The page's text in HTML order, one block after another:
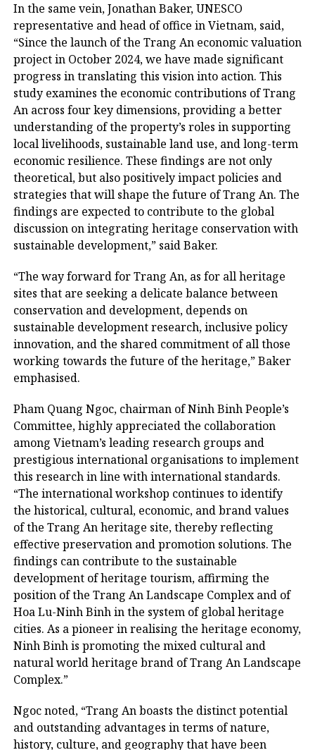
In the same vein, Jonathan Baker, UNESCO
representative and head of office in Vietnam, said,
“Since the launch of the Trang An economic valuation
project in October 2024, we have made significant
progress in translating this vision into action. This
study examines the economic contributions of Trang
An across four key dimensions, providing a better
understanding of the property’s roles in supporting
local livelihoods, sustainable land use, and long-term
economic resilience. These findings are not only
theoretical, but also positively impact policies and
strategies that will shape the future of Trang An. The
findings are expected to contribute to the global
discussion on integrating heritage conservation with
sustainable development,” said Baker.
“The way forward for Trang An, as for all heritage
sites that are seeking a delicate balance between
conservation and development, depends on
sustainable development research, inclusive policy
innovation, and the shared commitment of all those
working towards the future of the heritage,” Baker
emphasised.
Pham Quang Ngoc, chairman of Ninh Binh People’s
Committee, highly appreciated the collaboration
among Vietnam’s leading research groups and
prestigious international organisations to implement
this research in line with international standards.
“The international workshop continues to identify
the historical, cultural, economic, and brand values ​​
of the Trang An heritage site, thereby reflecting
effective preservation and promotion solutions. The
findings can contribute to the sustainable
development of heritage tourism, affirming the
position of the Trang An Landscape Complex and of
Hoa Lu-Ninh Binh in the system of global heritage
cities. As a pioneer in realising the heritage economy,
Ninh Binh is promoting the mixed cultural and
natural world heritage brand of Trang An Landscape
Complex.”
Ngoc noted, “Trang An boasts the distinct potential
and outstanding advantages in terms of nature,
history, culture, and geography that have been